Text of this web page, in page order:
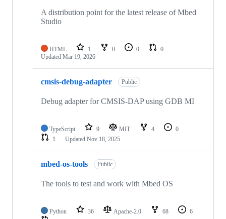
A distribution point for the latest release of Mbed
Studio
HTML 1 0 0
0
Updated Mar 19, 2026
cmsis-debug-adapter Public
Debug adapter for CMSIS-DAP using GDB MI
TypeScript 9 MIT 4
0
1
Updated Nov 18, 2025
mbed-os-tools Public
The tools to test and work with Mbed OS
Python 36 Apache-2.0 68
6